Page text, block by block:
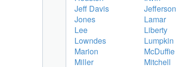
Jeff Davis
Jefferson
Jones
Lamar
Lee
Liberty
Lowndes
Lumpkin
Marion
McDuffie
Miller
Mitchell